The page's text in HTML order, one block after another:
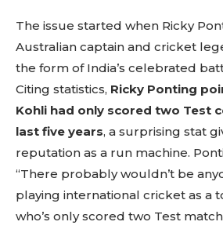
The issue started when Ricky
Australian captain and cricket
the form of India’s celebrated
Citing statistics, Ricky Ponting
Kohli had only scored two Test
last five years, a surprising stat
reputation as a run machine.
“There probably wouldn’t be
playing international cricket as a
who’s only scored two Test